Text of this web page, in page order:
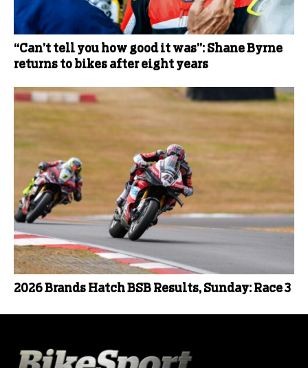
“Can’t tell you how good it was”: Shane Byrne
returns to bikes after eight years
2026 Brands Hatch BSB Results, Sunday: Race 3